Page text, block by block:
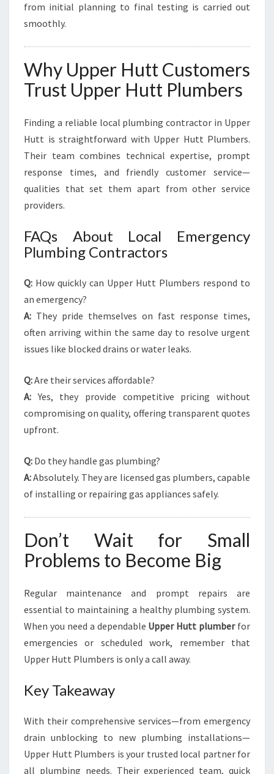
from initial planning to final testing is carried out
smoothly.
Why Upper Hutt Customers
Trust Upper Hutt Plumbers
Finding a reliable local plumbing contractor in Upper
Hutt is straightforward with Upper Hutt Plumbers.
Their team combines technical expertise, prompt
response times, and friendly customer service—
qualities that set them apart from other service
providers.
FAQs About Local Emergency
Plumbing Contractors
Q: How quickly can Upper Hutt Plumbers respond to
an emergency?
A: They pride themselves on fast response times,
often arriving within the same day to resolve urgent
issues like blocked drains or water leaks.
Q:Are their services affordable?
A: Yes, they provide competitive pricing without
compromising on quality, offering transparent quotes
upfront.
Q: Do they handle gas plumbing?
A:Absolutely. They are licensed gas plumbers, capable
of installing or repairing gas appliances safely.
Don’t Wait for Small
Problems to Become Big
Regular maintenance and prompt repairs are
essential to maintaining a healthy plumbing system.
When you need a dependable Upper Hutt plumberfor
emergencies or scheduled work, remember that
Upper Hutt Plumbers is only a call away.
Key Takeaway
With their comprehensive services—from emergency
drain unblocking to new plumbing installations—
Upper Hutt Plumbers is your trusted local partner for
all plumbing needs. Their experienced team, quick